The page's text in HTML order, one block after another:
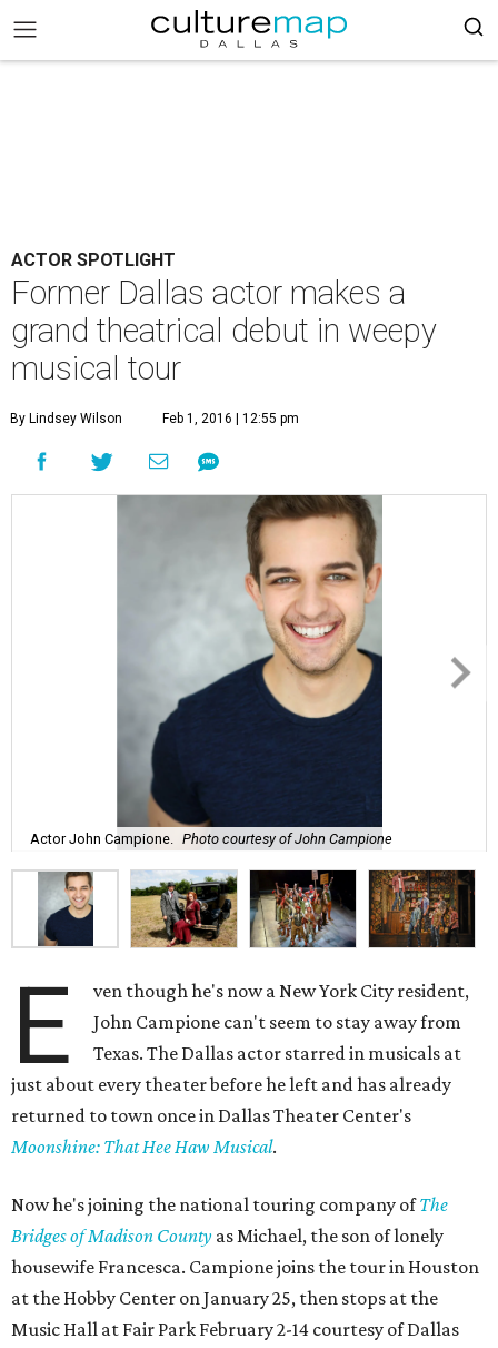
ACTOR SPOTLIGHT
Former Dallas actor makes a
grand theatrical debut in weepy
musical tour
By Lindsey Wilson Feb 1, 2016 | 12:55 pm
Actor John Campione. Photo courtesy of John Campione
E
ven though he's now a New York City resident,
John Campione can't seem to stay away from
Texas. The Dallas actor starred in musicals at
just about every theater before he left and has already
returned to town once in Dallas Theater Center's
Moonshine: That Hee Haw Musical.
Now he's joining the national touring company ofThe
Bridges of Madison County as Michael, the son of lonely
housewife Francesca. Campione joins the tour in Houston
at the Hobby Center on January 25, then stops at the
Music Hall at Fair Park February 2-14 courtesy of Dallas